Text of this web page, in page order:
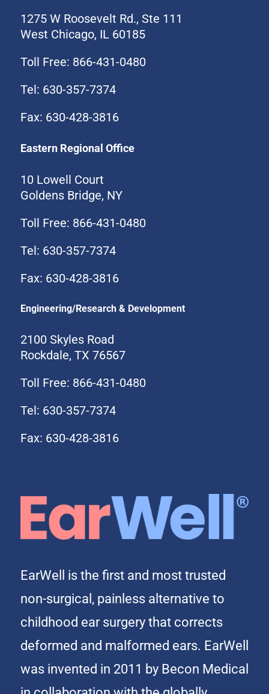
1275 W Roosevelt Rd., Ste 111
West Chicago, IL 60185
Toll Free: 866-431-0480
Tel: 630-357-7374
Fax: 630-428-3816
Eastern Regional Office
10 Lowell Court
Goldens Bridge, NY
Toll Free: 866-431-0480
Tel: 630-357-7374
Fax: 630-428-3816
Engineering/Research & Development
2100 Skyles Road
Rockdale, TX 76567
Toll Free: 866-431-0480
Tel: 630-357-7374
Fax: 630-428-3816
EarWell is the first and most trusted
non-surgical, painless alternative to
childhood ear surgery that corrects
deformed and malformed ears. EarWell
was invented in 2011 by Becon Medical